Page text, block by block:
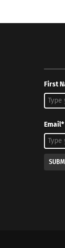
First
Email*